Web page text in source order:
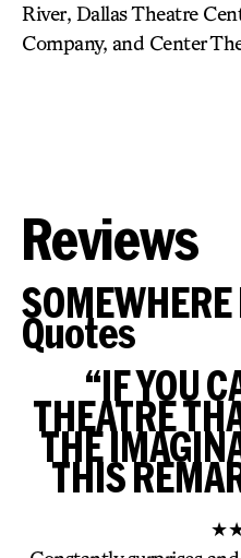
River, Dallas Theatre
Company, and Center
Reviews
Quotes
“IF YOU
THEATRE
THE
THIS